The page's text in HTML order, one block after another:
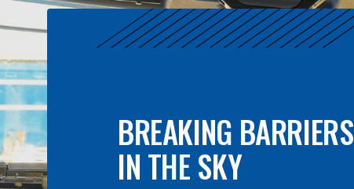
BREAKING BARRIERS
IN THE SKY